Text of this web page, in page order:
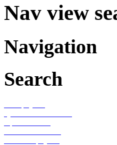
Nav view
Navigation
Search